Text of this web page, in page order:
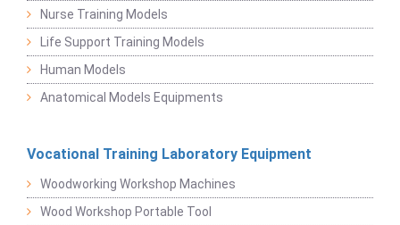
Nurse Training Models
Life Support Training Models
Human Models
Anatomical Models Equipments
Vocational Training Laboratory Equipment
Woodworking Workshop Machines
Wood Workshop Portable Tool